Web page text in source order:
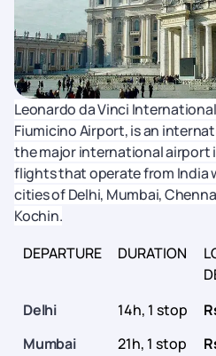
Leonardo da Vinci
Fiumicino Airport, is an
the major international airport
flights that operate from India
cities of Delhi, Mumbai,
Kochin.
DEPARTURE
DURATION
Delhi
14h, 1 stop
Mumbai
21h, 1 stop